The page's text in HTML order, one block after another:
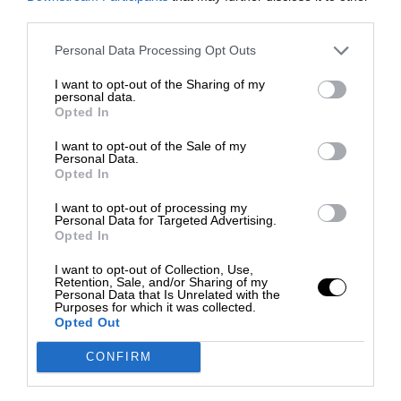
Personal Data Processing Opt Outs
I want to opt-out of the Sharing of my
personal data.
Opted In
I want to opt-out of the Sale of my
Personal Data.
Opted In
I want to opt-out of processing my
Personal Data for Targeted Advertising.
Opted In
I want to opt-out of Collection, Use,
Retention, Sale, and/or Sharing of my
Personal Data that Is Unrelated with the
Purposes for which it was collected.
Opted Out
CONFIRM